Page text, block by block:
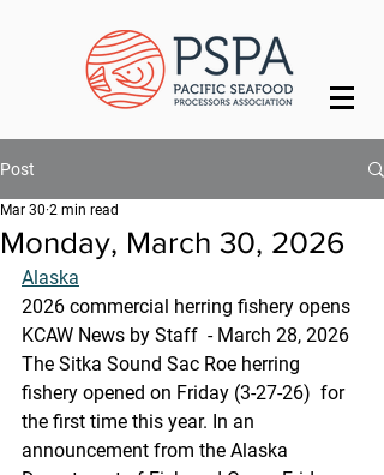
Post
Monday, March 30, 2026
Mar 30 2 min read
Alaska
2026 commercial herring fishery opens
KCAW News by Staff  - March 28, 2026
The Sitka Sound Sac Roe herring
fishery opened on Friday (3-27-26)  for
the first time this year. In an
announcement from the Alaska